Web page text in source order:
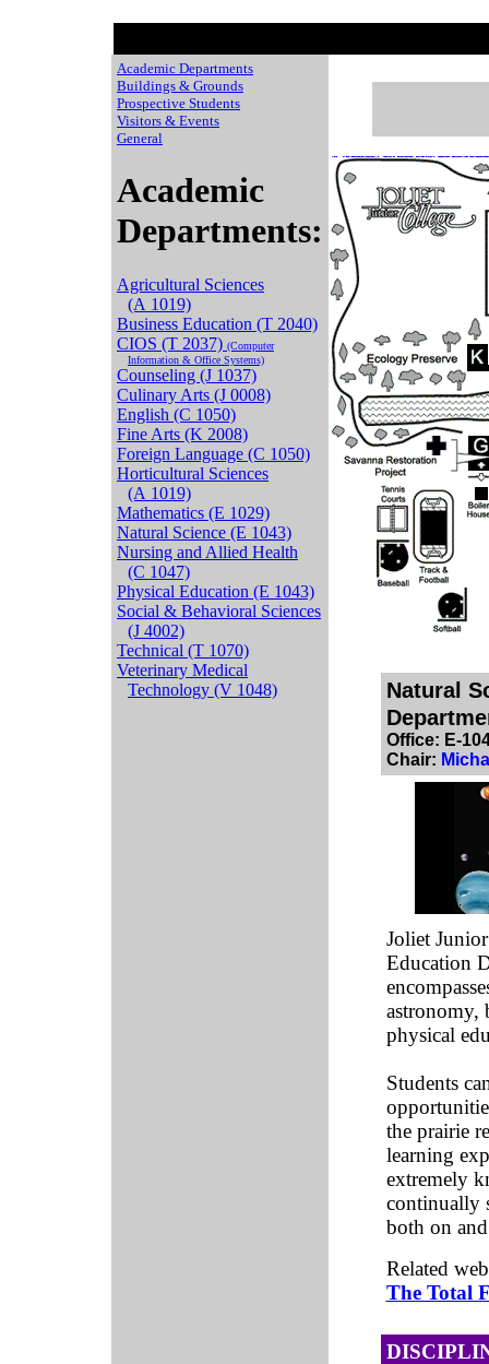
Academic Departments
Buildings & Grounds
Prospective Students
Visitors & Events
General
Academic
Departments:
Agricultural Sciences
(A 1019)
Business Education (T 2040)
CIOS (T 2037) (Computer
Information & Office Systems)
Counseling (J 1037)
Culinary Arts (J 0008)
English (C 1050)
Fine Arts (K 2008)
Foreign Language (C 1050)
Horticultural Sciences
(A 1019)
Mathematics (E 1029)
Natural Science (E 1043)
Nursing and Allied Health
(C 1047)
Physical Education (E 1043)
Social & Behavioral Sciences
(J 4002)
Technical (T 1070)
Veterinary Medical
Technology (V 1048)
Chaussures de
Adidas Yeezy 350
Air Jordan 11 Legend Blue Moncle
Nike Free Run On Sale basket pas
New Balance prix NIkeCat
Natural
Office: E-
Chair:
Joliet
Education
astronomy,
physical
Students
the prairie
learning
extremely
continually
both on
Related
The Total